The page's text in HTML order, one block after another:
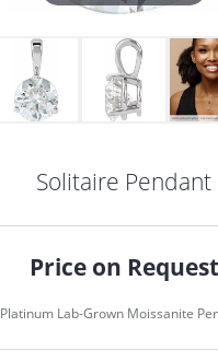
Solitaire Pendant
Price on Request
Platinum Lab-Grown Moissanite